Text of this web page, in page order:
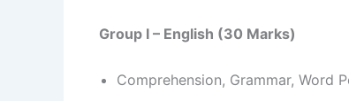
Group I – English (30 Marks)
Comprehension, Grammar, Word